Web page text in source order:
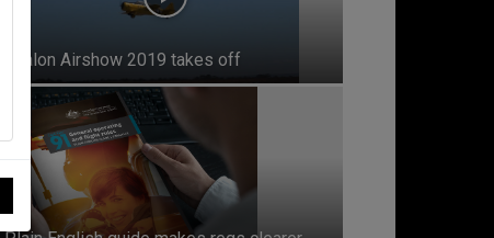
Avalon Airshow 2019 takes off